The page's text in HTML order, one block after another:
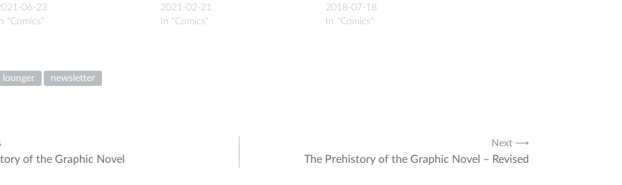
06-23
"Comics"
2021-02-21
In "Comics"
2018-07-18
In "Comics"
lounger newsletter
of the Graphic Novel
Next ⟶
The Prehistory of the Graphic Novel – Revised